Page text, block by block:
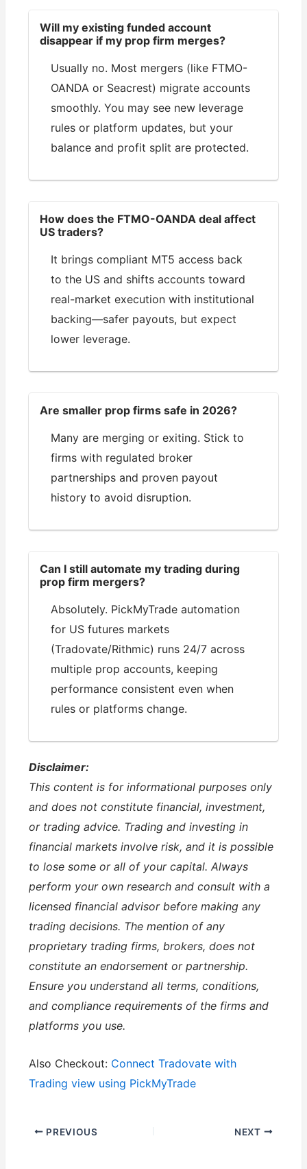
Will my existing funded account
disappear if my prop firm merges?
Usually no. Most mergers (like FTMO-
OANDA or Seacrest) migrate accounts
smoothly. You may see new leverage
rules or platform updates, but your
balance and profit split are protected.
How does the FTMO-OANDA deal affect
US traders?
It brings compliant MT5 access back
to the US and shifts accounts toward
real-market execution with institutional
backing—safer payouts, but expect
lower leverage.
Are smaller prop firms safe in 2026?
Many are merging or exiting. Stick to
firms with regulated broker
partnerships and proven payout
history to avoid disruption.
Can I still automate my trading during
prop firm mergers?
Absolutely. PickMyTrade automation
for US futures markets
(Tradovate/Rithmic) runs 24/7 across
multiple prop accounts, keeping
performance consistent even when
rules or platforms change.
Disclaimer:
This content is for informational purposes only
and does not constitute financial, investment,
or trading advice. Trading and investing in
financial markets involve risk, and it is possible
to lose some or all of your capital. Always
perform your own research and consult with a
licensed financial advisor before making any
trading decisions. The mention of any
proprietary trading firms, brokers, does not
constitute an endorsement or partnership.
Ensure you understand all terms, conditions,
and compliance requirements of the firms and
platforms you use.
Also Checkout: Connect Tradovate with
Trading view using PickMyTrade
PREVIOUS NEXT